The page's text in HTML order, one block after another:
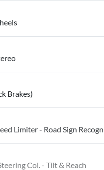
Brakes)
Limiter - Road Sign
Col. - Tilt & Reach